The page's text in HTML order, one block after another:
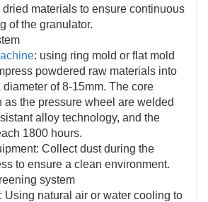
dried materials to ensure continuous
of the granulator.
: using ring mold or flat mold
powdered raw materials into
of 8-15mm. The core
as the pressure wheel are welded
alloy technology, and the
1800 hours.
Collect dust during the
to ensure a clean environment.
system
Using natural air or water cooling to